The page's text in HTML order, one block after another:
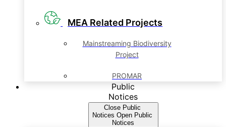
MEA Related Projects
Mainstreaming Biodiversity
Project
PROMAR
Public
Notices
Close Public
Notices Open Public
Notices